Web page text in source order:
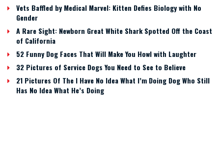
Vets Baffled by Medical Marvel: Kitten Defies Biology with No
Gender
A Rare Sight: Newborn Great White Shark Spotted Off the Coast
of California
52 Funny Dog Faces That Will Make You Howl with Laughter
32 Pictures of Service Dogs You Need to See to Believe
21 Pictures Of The I Have No Idea What I’m Doing Dog Who Still
Has No Idea What He’s Doing